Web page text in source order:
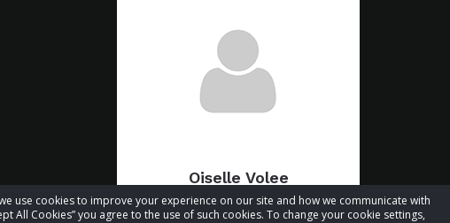
use cookies to improve your experience on our site and how we communicate with
Cookies” you agree to the use of such cookies. To change your cookie settings,
Oiselle Volee
Total raised: $39.83